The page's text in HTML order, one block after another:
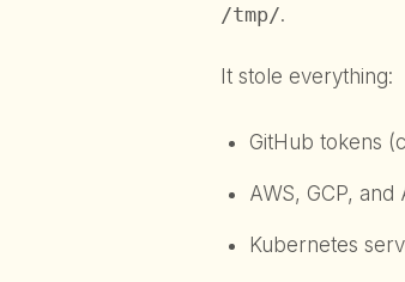
/tmp/.
It stole everything:
GitHub tokens
AWS, GCP,
Kubernetes